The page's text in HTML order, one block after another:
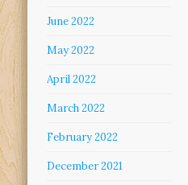
June 2022
May 2022
April 2022
March 2022
February 2022
December 2021